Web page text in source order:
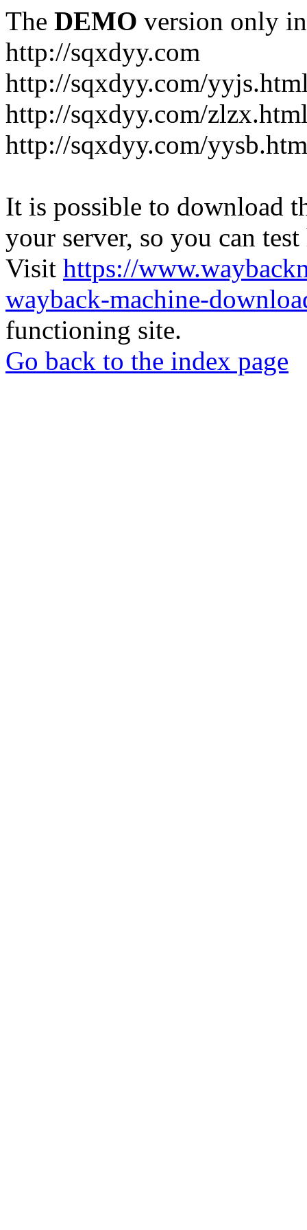
The DEMO version only
http://sqxdyy.com
http://sqxdyy.com/
http://sqxdyy.com/
http://sqxdyy.com/
It is possible to download
your server, so you can
Visit https://
wayback-machine-
functioning site.
Go back to the index page